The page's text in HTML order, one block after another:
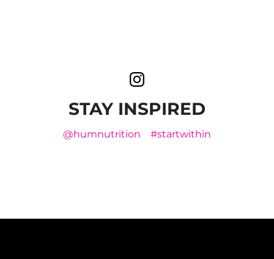
STAY INSPIRED
@humnutrition #startwithin